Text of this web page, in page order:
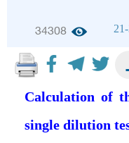
34308
Calculation of
single dilution